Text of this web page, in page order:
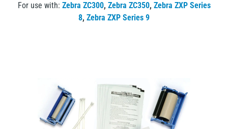
For use with: Zebra ZC300, Zebra ZC350, Zebra ZXP Series
8, Zebra ZXP Series 9